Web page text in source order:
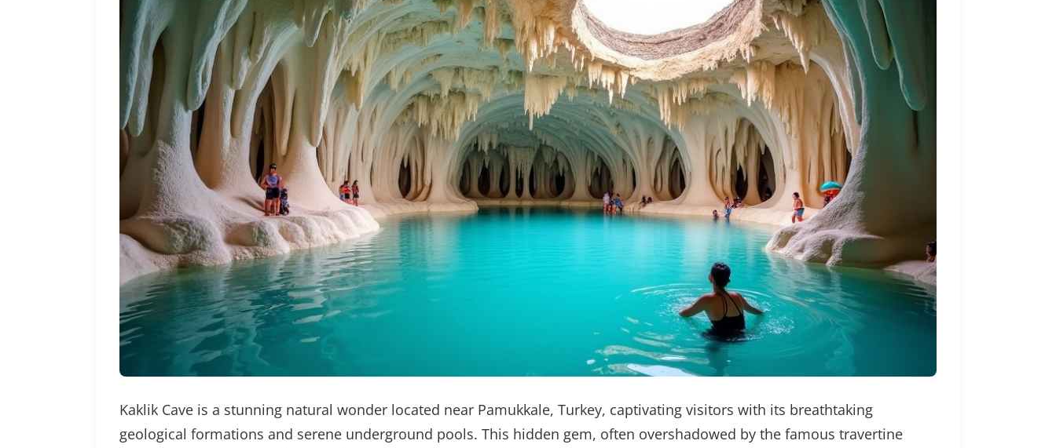
Kaklik Cave is a stunning natural wonder located near Pamukkale, Turkey, captivating visitors with its breathtaking
geological formations and serene underground pools. This hidden gem, often overshadowed by the famous travertine